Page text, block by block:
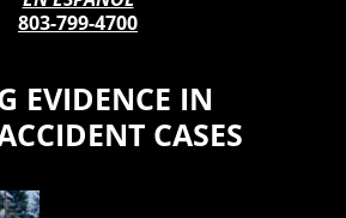
803-799-4700
EVIDENCE IN
CASES